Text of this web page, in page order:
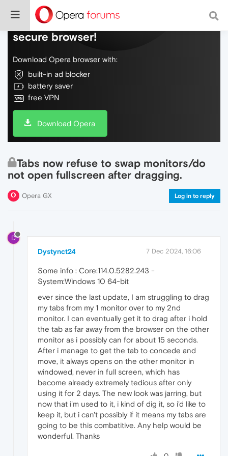
Do more on the web, with a fast and
secure browser!
Download Opera browser with:
built-in ad blocker
battery saver
free VPN
Download Opera
Tabs now refuse to swap monitors/do
not open fullscreen after dragging.
Opera GX Log in to reply
D
Dystynct24 7 Dec 2024, 16:06
Some info : Core:114.0.5282.243 -
System:Windows 10 64-bit
ever since the last update, I am struggling to drag
my tabs from my 1 monitor over to my 2nd
monitor. I can eventually get it to drag after i hold
the tab as far away from the browser on the other
monitor as i possibly can for about 15 seconds.
After i manage to get the tab to concede and
move, it always opens on the other monitor in
windowed, never in full screen, which has
become already extremely tedious after only
using it for 2 days. The new look was jarring, but
now that i'm used to it, i kind of dig it, so i'd like to
keep it, but i can't possibly if it means my tabs are
going to be this combatitive. Any help would be
wonderful. Thanks